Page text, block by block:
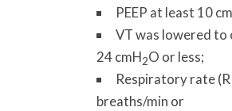
PEEP at least 10
VT was lowered to
24 cmH2O or less;
Respiratory rate
breaths/min or